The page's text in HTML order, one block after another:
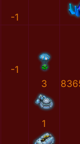
-1
-1
3
1